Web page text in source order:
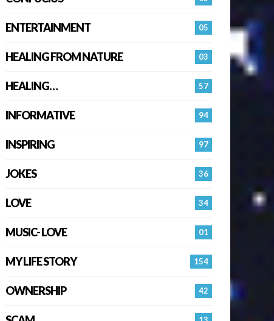
05
ENTERTAINMENT
03
HEALING FROM NATURE
57
HEALING…
94
INFORMATIVE
97
INSPIRING
36
JOKES
34
LOVE
01
MUSIC- LOVE
154
MY LIFE STORY
42
OWNERSHIP